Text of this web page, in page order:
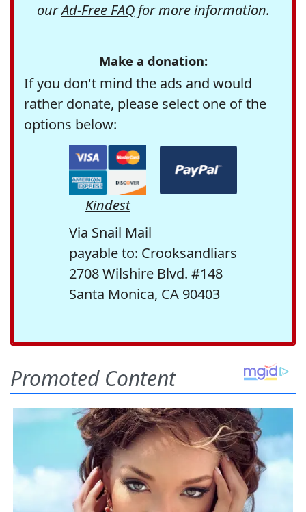
ourAd-Free FAQfor more information.
Make a donation:
If you don't mind the ads and would
rather donate, please select one of the
options below:
Kindest
Via Snail Mail
payable to: Crooksandliars
2708 Wilshire Blvd. #148
Santa Monica, CA 90403